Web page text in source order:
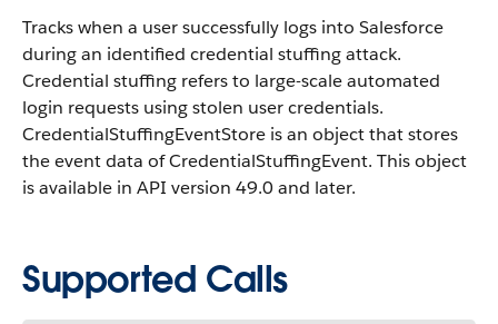
Tracks when a user successfully logs into Salesforce
during an identified credential stuffing attack.
Credential stuffing refers to large-scale automated
login requests using stolen user credentials.
CredentialStuffingEventStore is an object that stores
the event data of CredentialStuffingEvent. This object
is available in API version 49.0 and later.
Supported Calls